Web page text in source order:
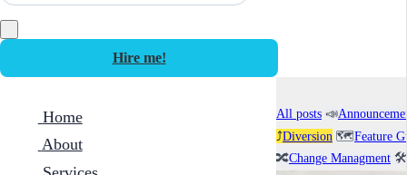
Hire me!
Home
About
All posts 📣
⤴️Diversion 🗺️Feature
🔀Change Managment 🛠️